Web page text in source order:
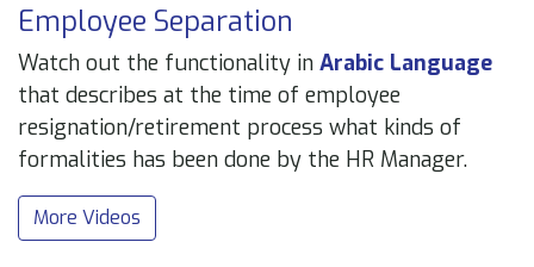
Employee Separation
Watch out the functionality in Arabic Language
that describes at the time of employee
resignation/retirement process what kinds of
formalities has been done by the HR Manager.
More Videos